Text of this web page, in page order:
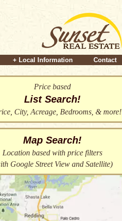
+ Local Information Contact
Price based
List Search!
City, Acreage, Bedrooms, & more!
Map Search!
Location based with price filters
Google Street View and Satellite)